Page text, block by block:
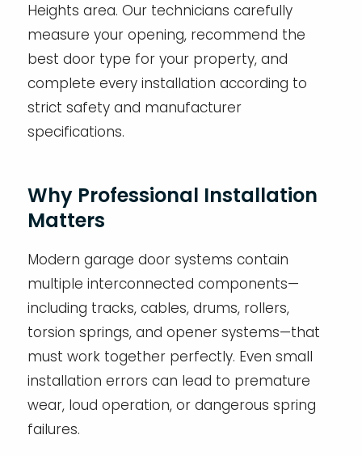
Heights area. Our technicians carefully
measure your opening, recommend the
best door type for your property, and
complete every installation according to
strict safety and manufacturer
specifications.
Why Professional Installation
Matters
Modern garage door systems contain
multiple interconnected components—
including tracks, cables, drums, rollers,
torsion springs, and opener systems—that
must work together perfectly. Even small
installation errors can lead to premature
wear, loud operation, or dangerous spring
failures.